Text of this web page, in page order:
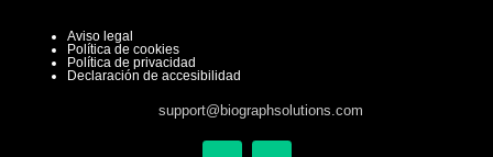
Aviso legal
Política de cookies
Política de privacidad
Declaración de accesibilidad
support@biographsolutions.com